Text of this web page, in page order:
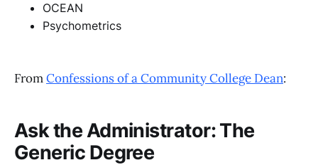
OCEAN
Psychometrics
FromConfessions of a Community College Dean:
Ask the Administrator: The
Generic Degree